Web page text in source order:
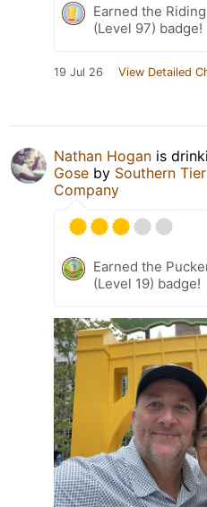
Earned the
(Level 97) badge!
19 Jul 26 View Detailed
Nathan Hogan is
Gose by Southern
Company
Earned the
(Level 19) badge!